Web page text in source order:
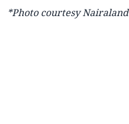
*Photo courtesy Nairaland